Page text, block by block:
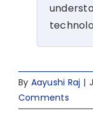
By Aayushi Raj |
Comments